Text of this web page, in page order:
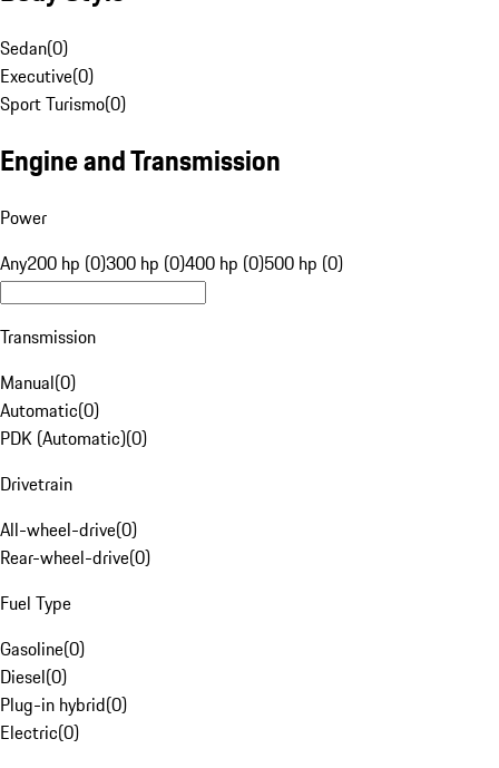
Sedan(0)
Executive(0)
Sport Turismo(0)
Engine and Transmission
Power
Any200 hp (0)300 hp (0)400 hp (0)500 hp (0)
Transmission
Manual(0)
Automatic(0)
PDK (Automatic)(0)
Drivetrain
All-wheel-drive(0)
Rear-wheel-drive(0)
Fuel Type
Gasoline(0)
Diesel(0)
Plug-in hybrid(0)
Electric(0)